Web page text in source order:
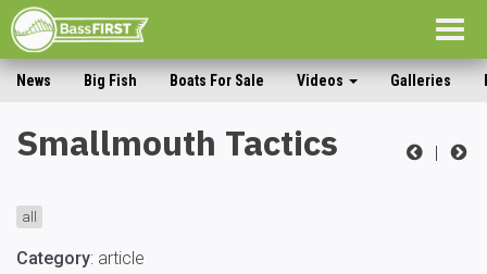
News Big Fish Boats For Sale Videos Galleries
|
Smallmouth Tactics
all
Category: article